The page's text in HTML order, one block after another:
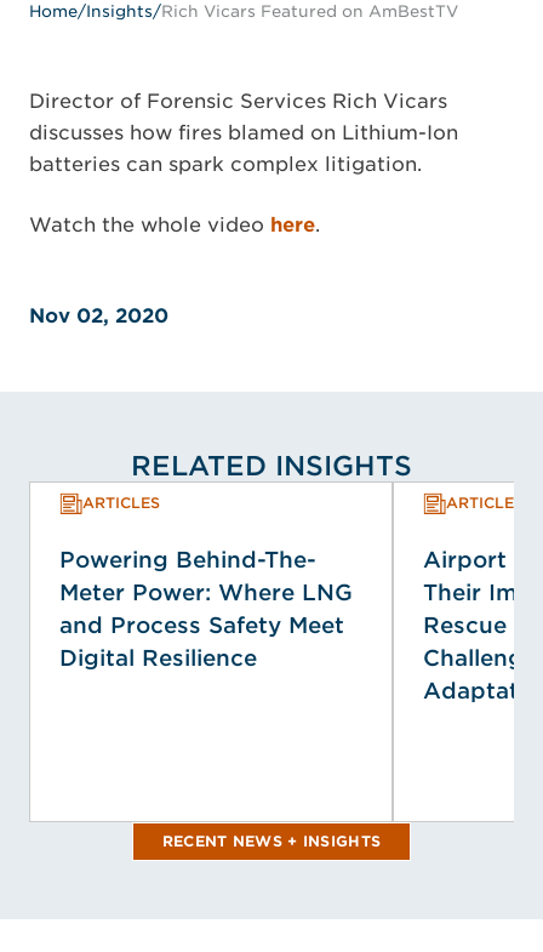
Home/Insights/Rich Vicars Featured on AmBestTV
Director of Forensic Services Rich Vicars
discusses how fires blamed on Lithium-Ion
batteries can spark complex litigation.
Watch the whole video here.
Nov 02, 2020
RELATED INSIGHTS
ARTICLES
Powering Behind-The-
Meter Power: Where LNG
and Process Safety Meet
Digital Resilience
ARTICLES
Airport
Their
Rescue
RECENT NEWS + INSIGHTS